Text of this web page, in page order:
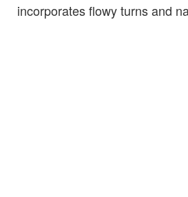
incorporates flowy turns and